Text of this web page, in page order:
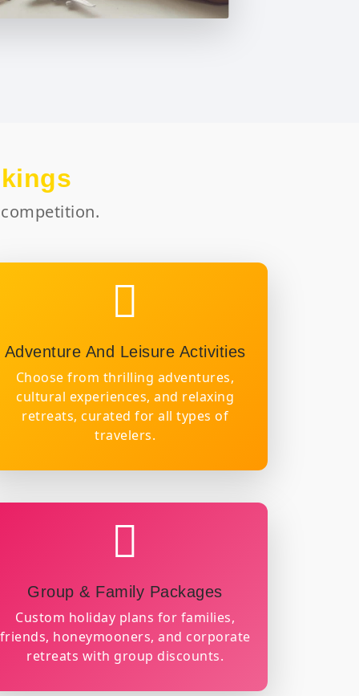
Adventure And Leisure Activities
Choose from thrilling adventures,
cultural experiences, and relaxing
retreats, curated for all types of
travelers.
Group & Family Packages
Custom holiday plans for families,
friends, honeymooners, and corporate
retreats with group discounts.